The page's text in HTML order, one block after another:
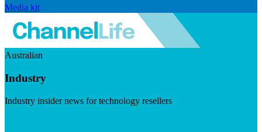
Media kit
Australian
Industry
Industry insider news for technology resellers